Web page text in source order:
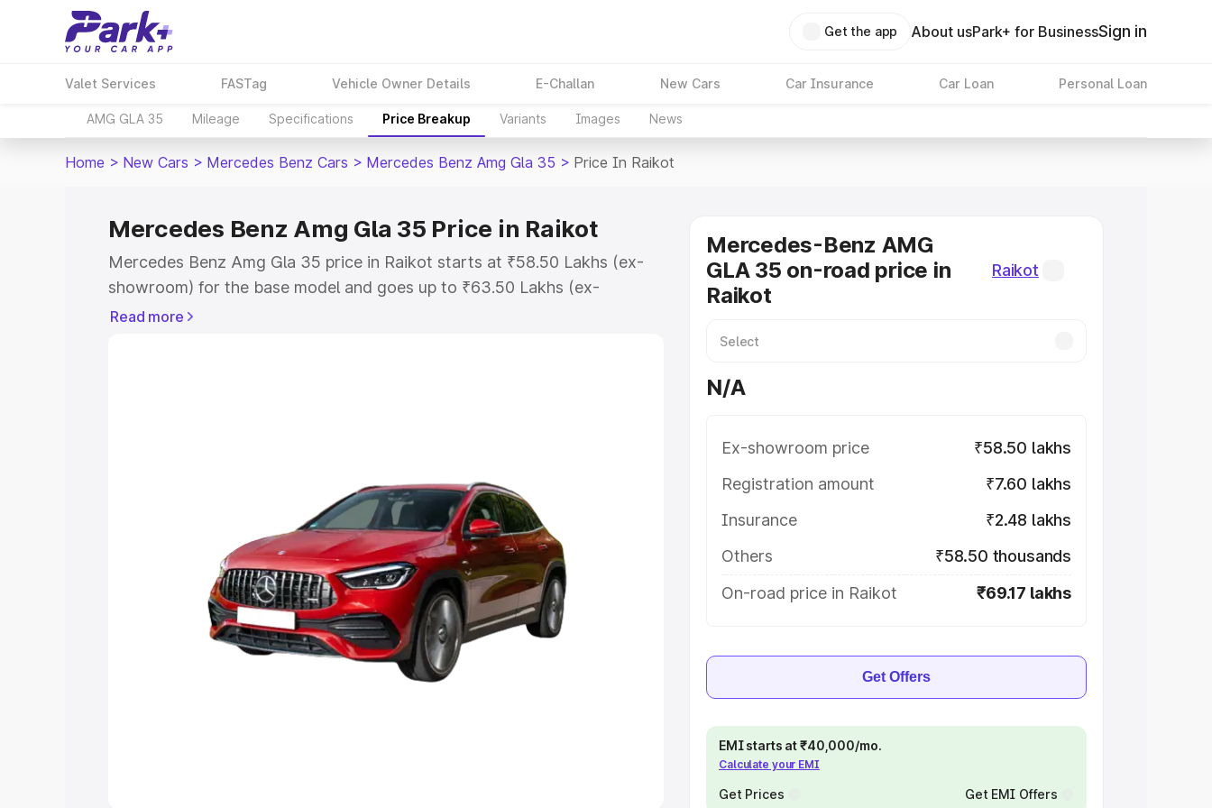
Get the app About usPark+ for BusinessSign in
Valet Services FASTag Vehicle Owner Details E-Challan New Cars Car Insurance Car Loan Personal Loan
AMG GLA 35 Mileage Specifications Price Breakup Variants Images News
Home > New Cars > Mercedes Benz Cars > Mercedes Benz Amg Gla 35 > Price In Raikot
Mercedes Benz Amg Gla 35 Price in Raikot
Mercedes Benz Amg Gla 35 price in Raikot starts at ₹58.50 Lakhs (ex-
showroom) for the base model and goes up to ₹63.50 Lakhs (ex-
showroom) for the top model. This is Mercedes Benz Amg Gla 35 on-
Cars Under 5 Lakhs|Cars Under 6 Lakhs
Cars Under 8 Lakhs |Cars Under 10 Lakhs
Explore Cars by Seating Capacity
Best 5 Seater Cars|Best 6 Seater Cars| Best 7 Seater Cars
Best 9 Seater Cars
Read more
Mercedes-Benz AMG
GLA 35 on-road price in
Raikot
Raikot
N/A
Ex-showroom price
₹58.50 lakhs
Registration amount
₹7.60 lakhs
Insurance
₹2.48 lakhs
Others
₹58.50 thousands
On-road price in Raikot
₹69.17 lakhs
Get Offers
EMI starts at ₹40,000/mo.
Calculate your EMI
Get Prices Get EMI Offers